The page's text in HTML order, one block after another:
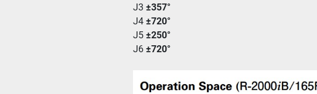
J3 ±357°
J4 ±720°
J5 ±250°
J6 ±720°